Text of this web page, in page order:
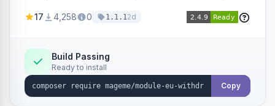
withdrawal requests through a guided form.
Annex I text in 22 EU locales, and provides an
admin grid with status workflow and CSV
export.
17 4,258 0 1.1.12d
Build Passing
Ready to install
Copy